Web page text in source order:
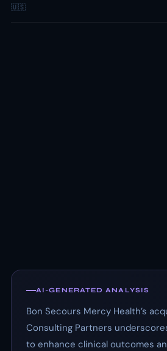
🇺🇸
AI-GENERATED ANALYSIS
Bon Secours Mercy Health’s
Consulting Partners
to enhance clinical outcomes